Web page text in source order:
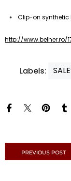
Clip-on synthetic
http://www.belher.ro/
Labels:
PREVIOUS POST